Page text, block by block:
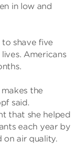
in low and
shave five
Americans
the
said.
that she helped
each year by
on air quality.